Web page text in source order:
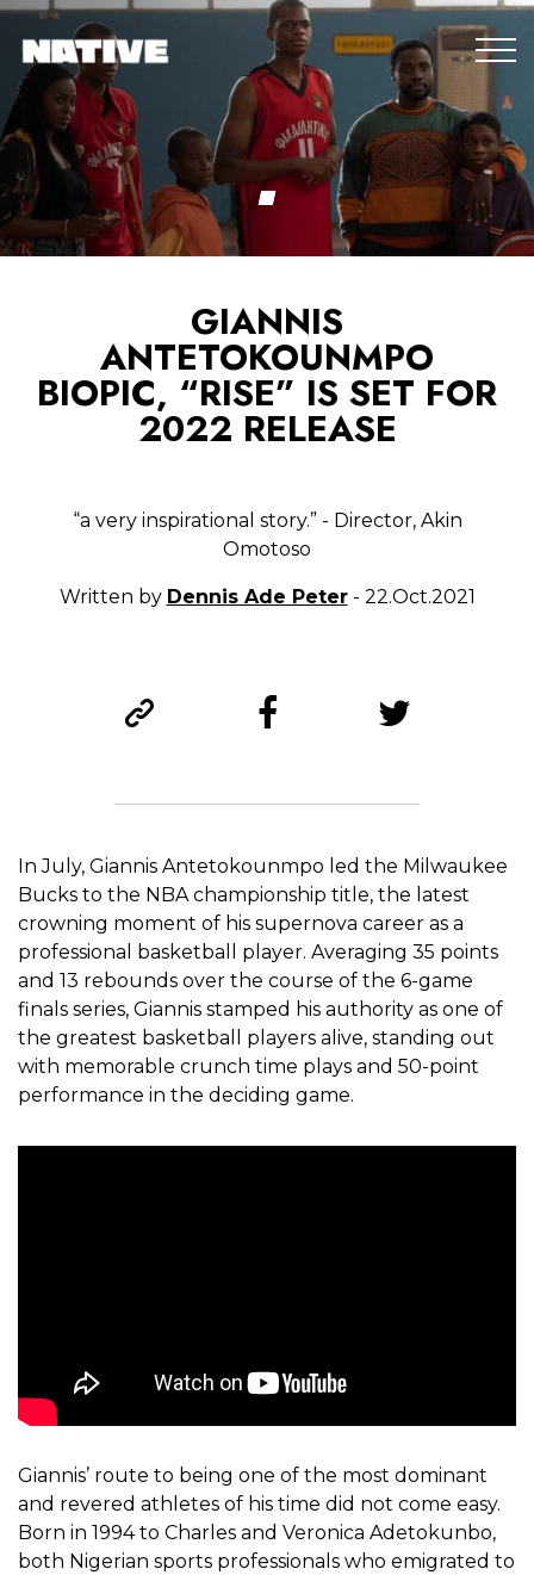
GIANNIS
ANTETOKOUNMPO
BIOPIC, “RISE” IS SET FOR
2022 RELEASE
“a very inspirational story.” - Director, Akin
Omotoso
Written by Dennis Ade Peter- 22.Oct.2021
In July, Giannis Antetokounmpo led the Milwaukee
Bucks to the NBA championship title, the latest
crowning moment of his supernova career as a
professional basketball player. Averaging 35 points
and 13 rebounds over the course of the 6-game
finals series, Giannis stamped his authority as one of
the greatest basketball players alive, standing out
with memorable crunch time plays and 50-point
performance in the deciding game.
Giannis’ route to being one of the most dominant
and revered athletes of his time did not come easy.
Born in 1994 to Charles and Veronica Adetokunbo,
both Nigerian sports professionals who emigrated to